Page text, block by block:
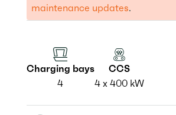
maintenance updates.
Charging bays
4
CCS
4 x 400 kW